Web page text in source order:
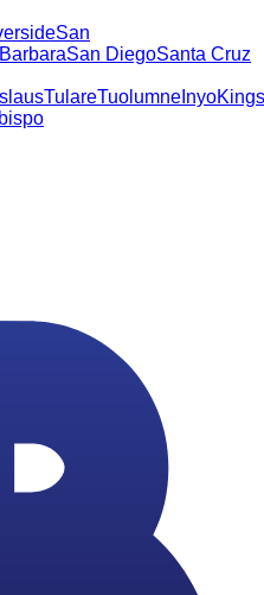
San
San DiegoSanta Cruz
TulareTuolumne InyoKings